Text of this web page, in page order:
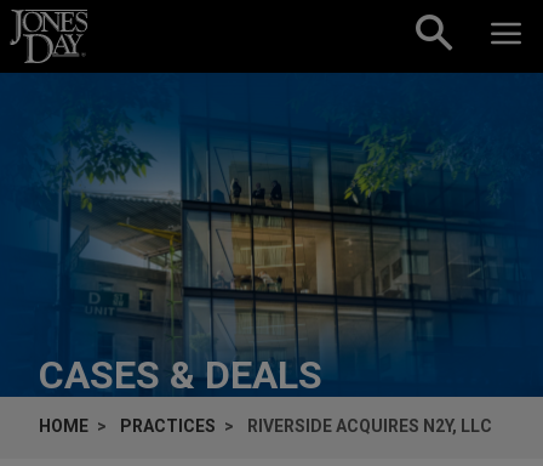
Skip to content
CASES & DEALS
HOME PRACTICES RIVERSIDE ACQUIRES N2Y, LLC